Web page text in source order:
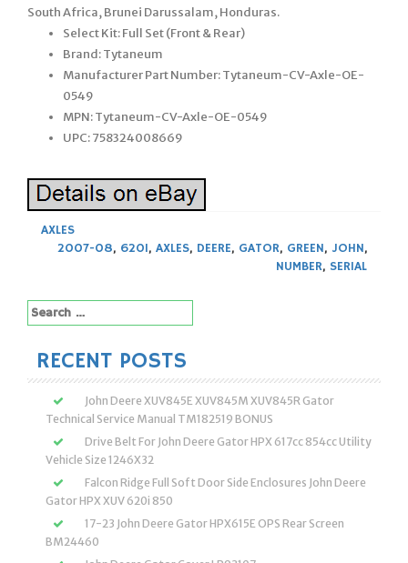
South Africa, Brunei Darussalam, Honduras.
Select Kit: Full Set (Front & Rear)
Brand: Tytaneum
Manufacturer Part Number: Tytaneum-CV-Axle-OE-
0549
MPN: Tytaneum-CV-Axle-OE-0549
UPC: 758324008669
AXLES
2007-08, 620I, AXLES, DEERE, GATOR, GREEN, JOHN,
NUMBER, SERIAL
Search
for:
RECENT POSTS
John Deere XUV845E XUV845M XUV845R Gator
Technical Service Manual TM182519 BONUS
Drive Belt For John Deere Gator HPX 617cc 854cc Utility
Vehicle Size 1246X32
Falcon Ridge Full Soft Door Side Enclosures John Deere
Gator HPX XUV 620i 850
17-23 John Deere Gator HPX615E OPS Rear Screen
BM24460